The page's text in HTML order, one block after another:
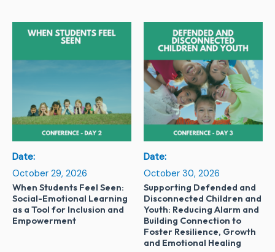
Date:
October 29, 2026
When Students Feel Seen:
Social-Emotional Learning
as a Tool for Inclusion and
Empowerment
Date:
October 30, 2026
Supporting Defended and
Disconnected Children and
Youth: Reducing Alarm and
Building Connection to
Foster Resilience, Growth
and Emotional Healing